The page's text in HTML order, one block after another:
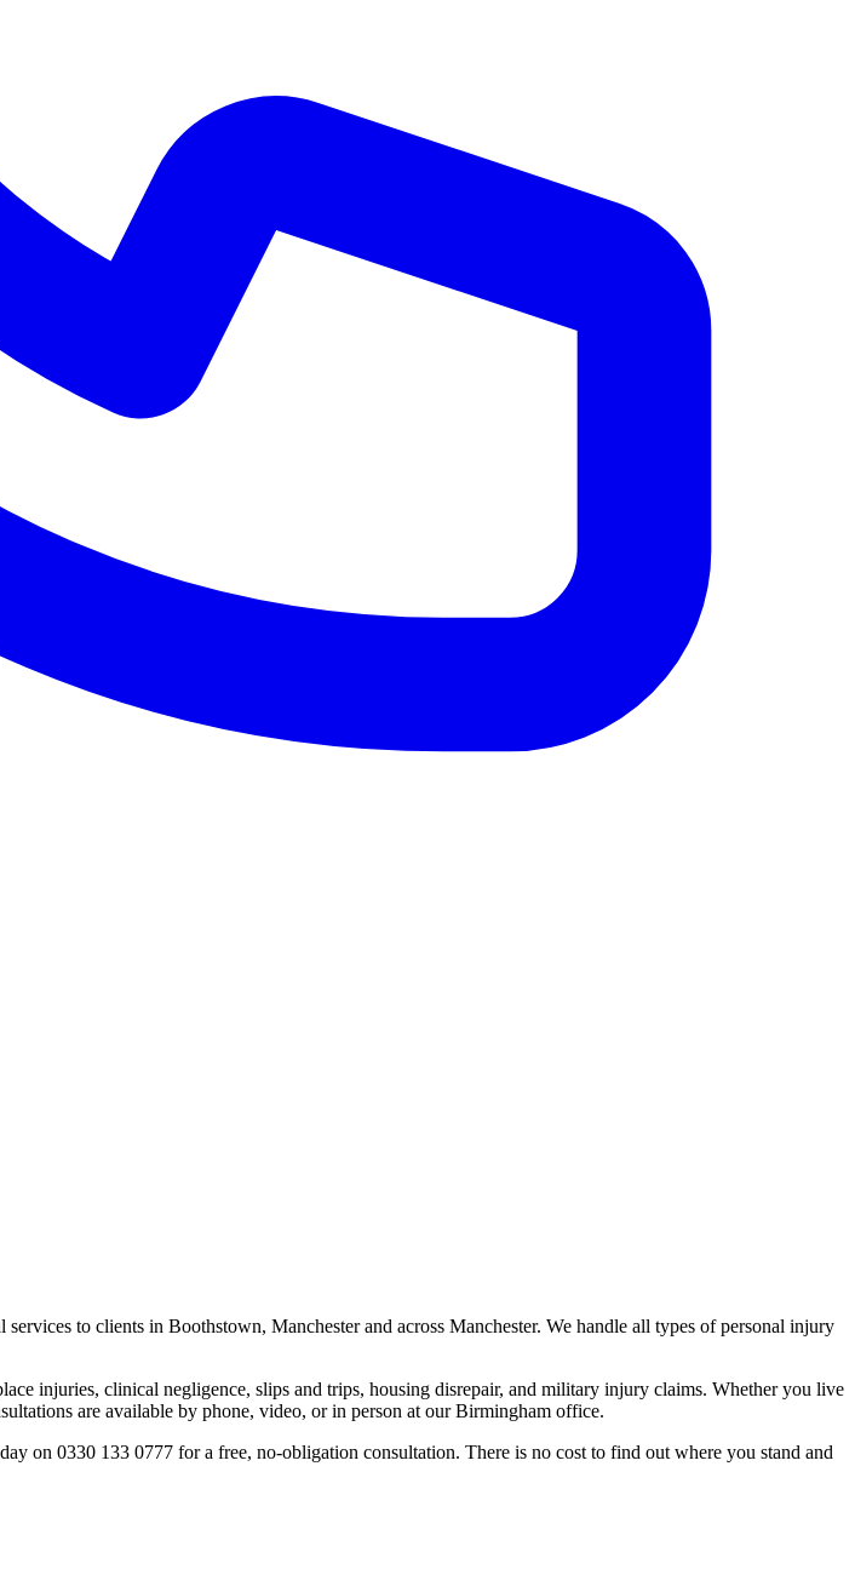
services to clients in Boothstown, Manchesterand across Manchester. We handle all types of personal injury
injuries, clinical negligence, slips and trips, housing disrepair, and military injury claims. Whether you live
are available by phone, video, or in person at our Birmingham office.
on 0330 133 0777 for a free, no-obligation consultation. There is no cost to find out where you stand and